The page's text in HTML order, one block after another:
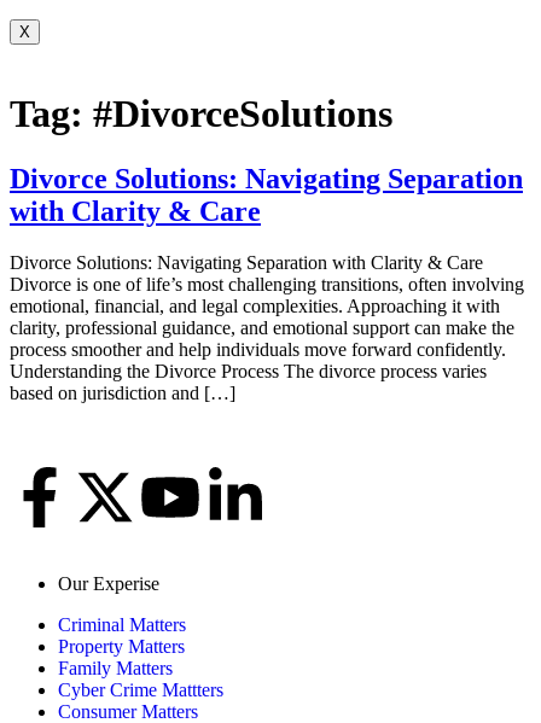
X
Tag: #DivorceSolutions
Divorce Solutions: Navigating Separation
with Clarity & Care
Divorce Solutions: Navigating Separation with Clarity & Care
Divorce is one of life’s most challenging transitions, often involving
emotional, financial, and legal complexities. Approaching it with
clarity, professional guidance, and emotional support can make the
process smoother and help individuals move forward confidently.
Understanding the Divorce Process The divorce process varies
based on jurisdiction and […]
Our Experise
Criminal Matters
Property Matters
Family Matters
Cyber Crime Mattters
Consumer Matters